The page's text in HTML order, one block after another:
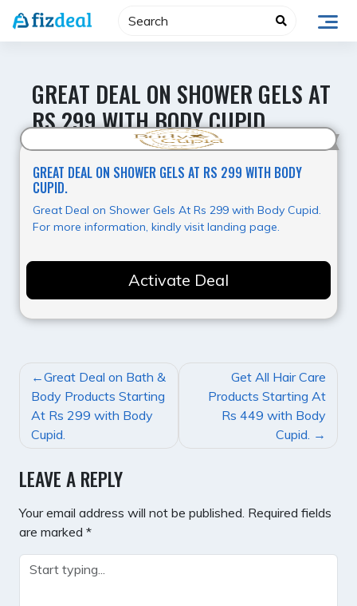
Skip
GREAT DEAL ON SHOWER GELS AT
RS 299 WITH BODY CUPID.
GREAT DEAL ON SHOWER GELS AT RS 299 WITH BODY
CUPID.
Great Deal on Shower Gels At Rs 299 with Body Cupid.
For more information, kindly visit landing page.
Activate Deal
POST
NAVIGATION
Great Deal on Bath &
Body Products Starting
At Rs 299 with Body
Cupid.
Get All Hair Care
Products Starting At
Rs 449 with Body
Cupid.
LEAVE A REPLY
Your email address will not be published. Required fields
are marked *